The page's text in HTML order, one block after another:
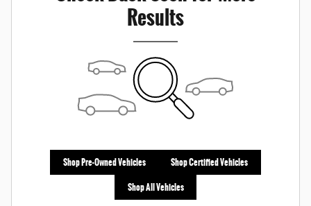
Results
Shop Pre-Owned Vehicles Shop Certified Vehicles
Shop All Vehicles